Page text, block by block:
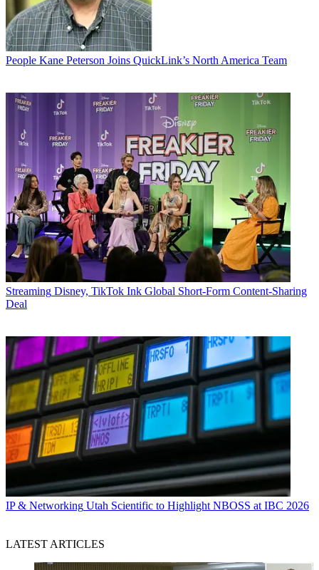
People Kane Peterson Joins QuickLink’s North America Team
Streaming Disney, TikTok Ink Global Short-Form Content-Sharing
Deal
IP & Networking Utah Scientific to Highlight NBOSS at IBC 2026
LATEST ARTICLES